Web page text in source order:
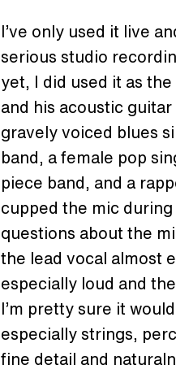
I’ve only used it live
serious studio
yet, I did used it as
and his acoustic
gravely voiced blues
band, a female pop
piece band, and a
cupped the mic
questions about the
the lead vocal almost
especially loud and
I’m pretty sure it
especially strings,
fine detail and